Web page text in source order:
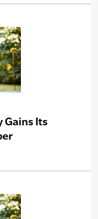
Gains Its